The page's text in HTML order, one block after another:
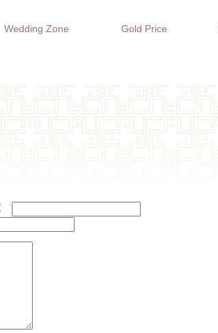
Wedding Zone Gold Price